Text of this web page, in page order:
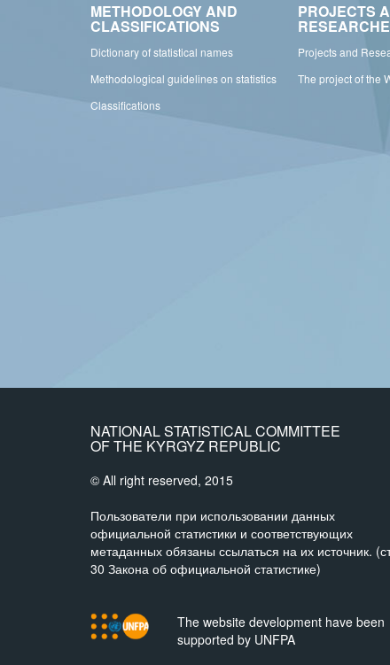
METHODOLOGY AND
CLASSIFICATIONS
Dictionary of statistical names
Methodological guidelines on statistics
Classifications
PROJECTS
Projects and
The project of the
NATIONAL STATISTICAL COMMITTEE
OF THE KYRGYZ REPUBLIC
© All right reserved, 2015
Пользователи при использовании данных
официальной статистики и соответствующих
метаданных обязаны ссылаться на их источник.
30 Закона об официальной статистике)
The website development have been
supported by UNFPA